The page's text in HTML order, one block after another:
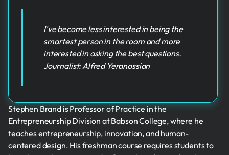
I've become less interested in being the
smartest person in the room and more
interested in asking the best questions.
Journalist: Alfred Yeranossian
Stephen Brand is Professor of Practice in the
Entrepreneurship Division at Babson College, where he
teaches entrepreneurship, innovation, and human-
centered design. His freshman course requires students to